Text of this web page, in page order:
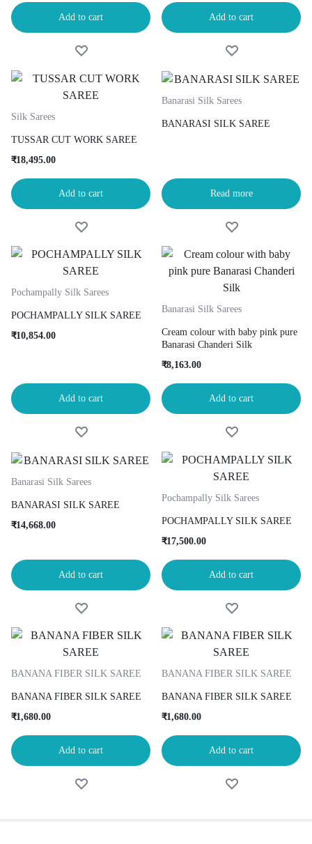
Add to cart Add to cart
Silk Sarees
TUSSAR CUT WORK SAREE
₹18,495.00
Add to cart
Banarasi Silk Sarees
BANARASI SILK SAREE
Read more
Pochampally Silk Sarees
POCHAMPALLY SILK SAREE
₹10,854.00
Add to cart
Banarasi Silk Sarees
Cream colour with baby pink pure
Banarasi Chanderi Silk
₹8,163.00
Add to cart
Banarasi Silk Sarees
BANARASI SILK SAREE
₹14,668.00
Add to cart
Pochampally Silk Sarees
POCHAMPALLY SILK SAREE
₹17,500.00
Add to cart
BANANA FIBER SILK SAREE
BANANA FIBER SILK SAREE
₹1,680.00
Add to cart
BANANA FIBER SILK SAREE
BANANA FIBER SILK SAREE
₹1,680.00
Add to cart